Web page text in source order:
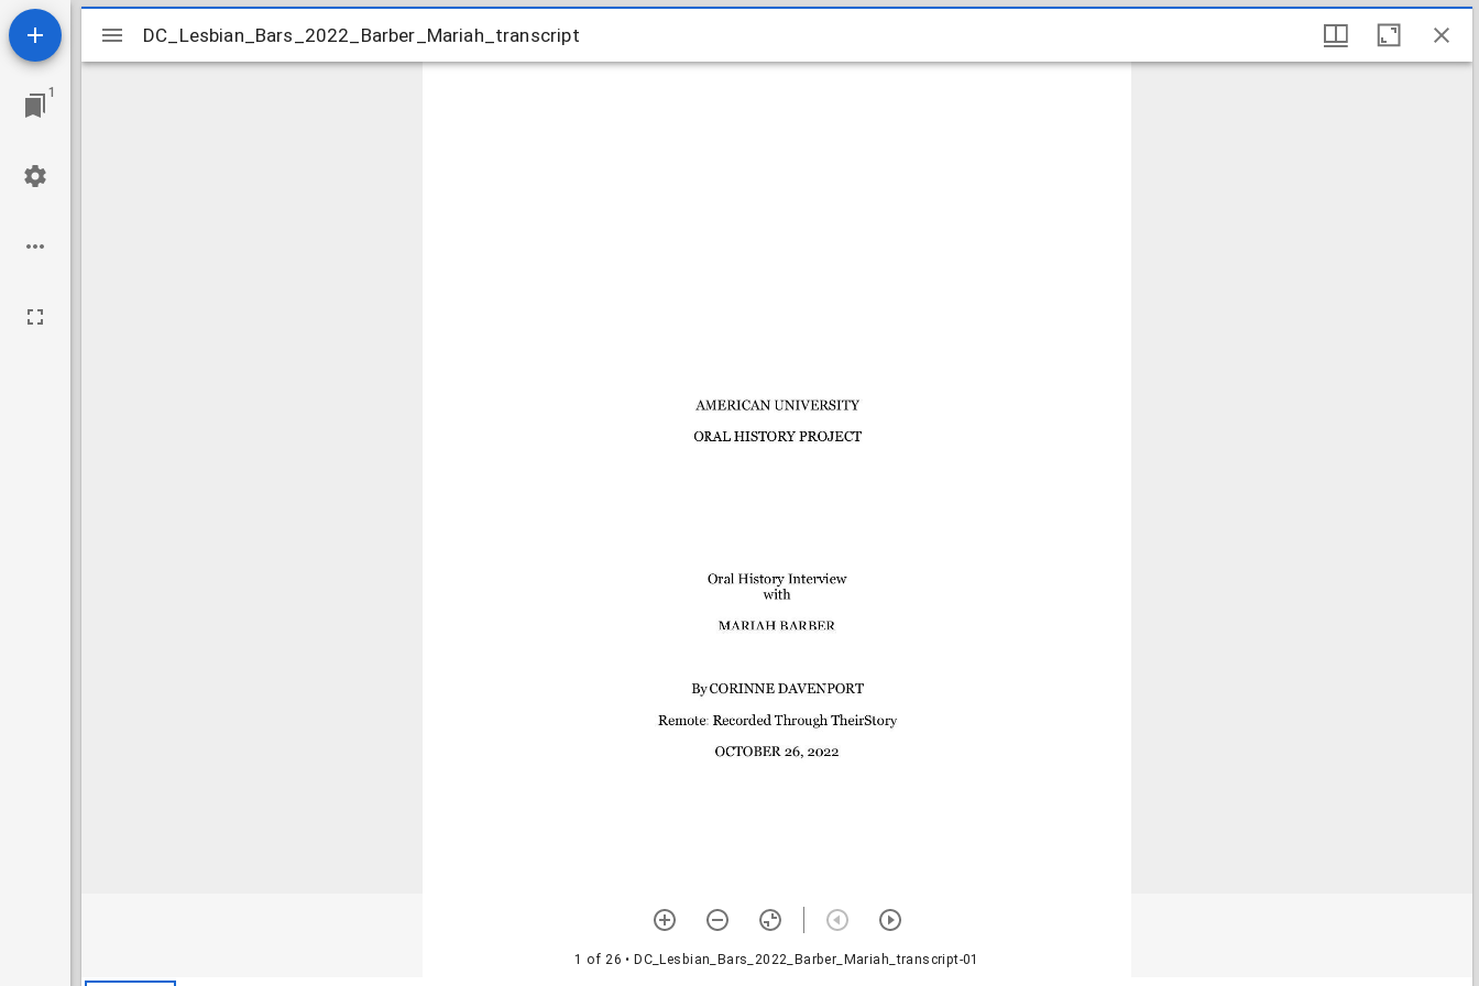
1
Mirador
viewer
DC_Lesbian_Bars_2022_Barber_Mariah_transcript
1 of 26 • DC_Lesbian_Bars_2022_Barber_Mariah_transcript-01
DC_Lesbian_Bars_2022_Barber_Mariah_transcript